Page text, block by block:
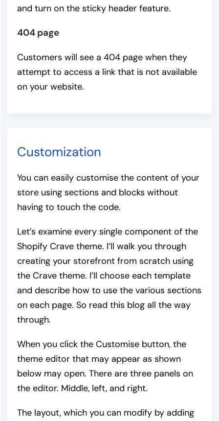
and turn on the sticky header feature.
404 page
Customers will see a 404 page when they
attempt to access a link that is not available
on your website.
Customization
You can easily customise the content of your
store using sections and blocks without
having to touch the code.
Let’s examine every single component of the
Shopify Crave theme. I’ll walk you through
creating your storefront from scratch using
the Crave theme. I’ll choose each template
and describe how to use the various sections
on each page. So read this blog all the way
through.
When you click the Customise button, the
theme editor that may appear as shown
below may open. There are three panels on
the editor. Middle, left, and right.
The layout, which you can modify by adding